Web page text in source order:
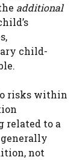
additional
child-
risks within
related to a
not